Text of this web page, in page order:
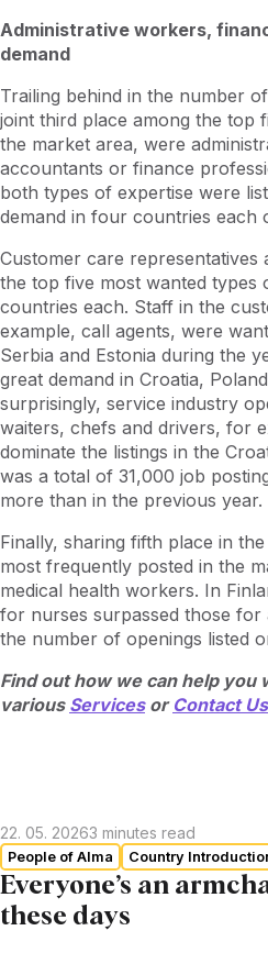
Administrative workers,
demand
Trailing behind in the number
joint third place among the top
the market area, were
accountants or finance
both types of expertise were
demand in four countries each
Customer care representatives
the top five most wanted types
countries each. Staff in the
example, call agents, were
Serbia and Estonia during the
great demand in Croatia,
surprisingly, service industry
waiters, chefs and drivers, for
dominate the listings in the
was a total of 31,000 job
more than in the previous year.
Finally, sharing fifth place in
most frequently posted in the
medical health workers. In
for nurses surpassed those
the number of openings listed
Find out how we can help you
various Servicesor Contact Us
22. 05. 20263 minutes read
People of Alma Country
Everyone’s an
these days